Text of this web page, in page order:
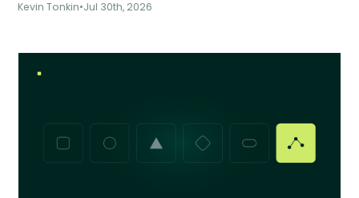
Kevin Tonkin•Jul 30th, 2026